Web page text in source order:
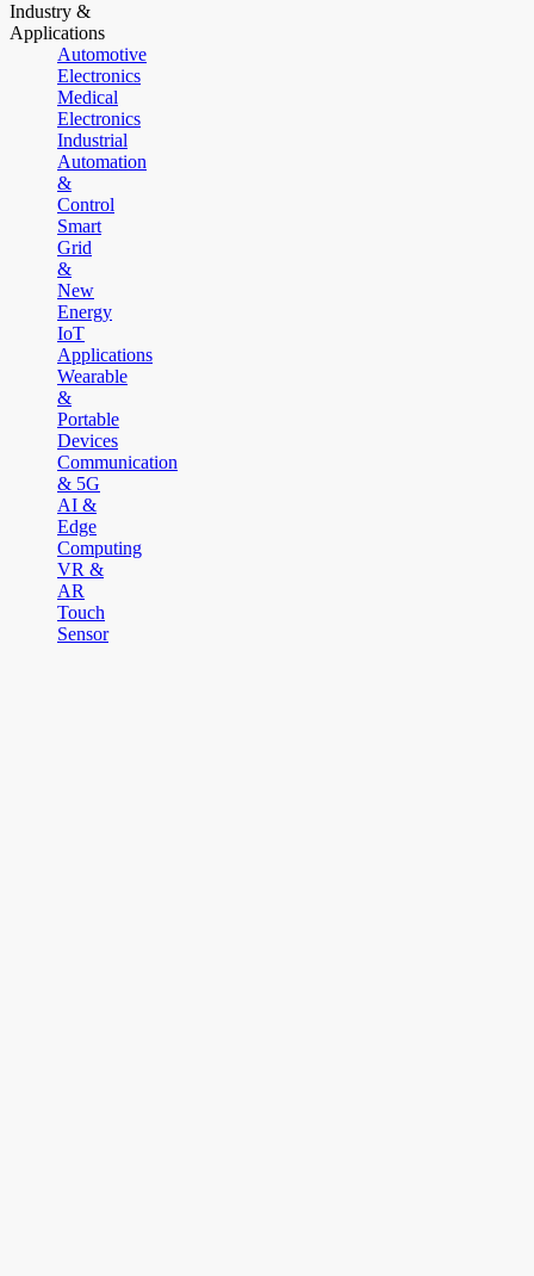
Industry &
Applications
Automotive
Electronics
Medical
Electronics
Industrial
Automation
&
Control
Smart
Grid
&
New
Energy
IoT
Applications
Wearable
&
Portable
Devices
Communication
& 5G
AI &
Edge
Computing
VR &
AR
Touch
Sensor